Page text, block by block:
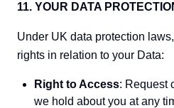
11. YOUR DATA
Under UK data protection
rights in relation to your Data:
Right to Access: Request
we hold about you at any